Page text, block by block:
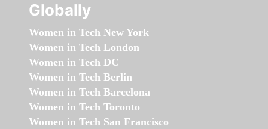
Globally
Women in Tech New York
Women in Tech London
Women in Tech DC
Women in Tech Berlin
Women in Tech Barcelona
Women in Tech Toronto
Women in Tech San Francisco